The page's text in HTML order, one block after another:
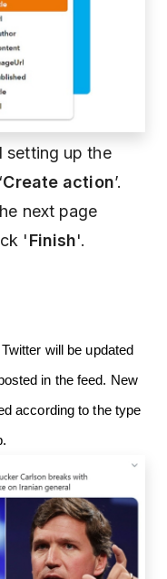
setting up the
Create action’.
next page
'Finish'.
will be updated
in the feed. New
according to the type